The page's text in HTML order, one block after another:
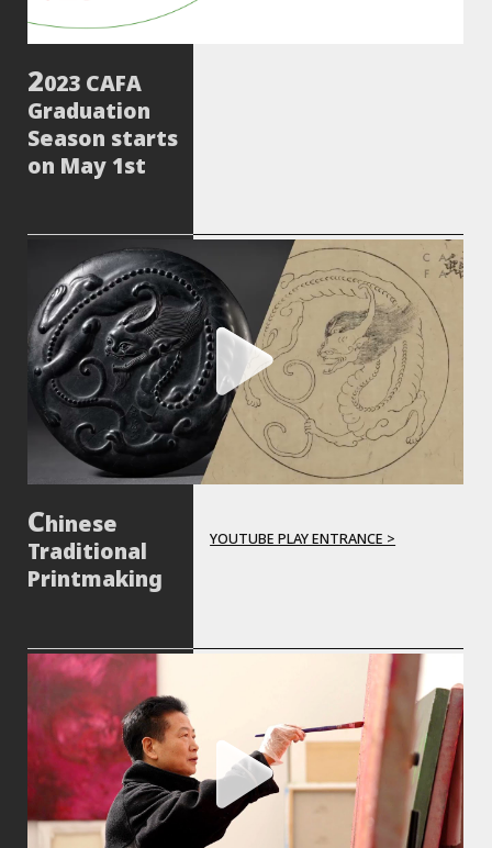
023 CAFA
Graduation
Season starts
on May 1st
hinese
Traditional
Printmaking
YOUTUBE PLAY ENTRANCE >